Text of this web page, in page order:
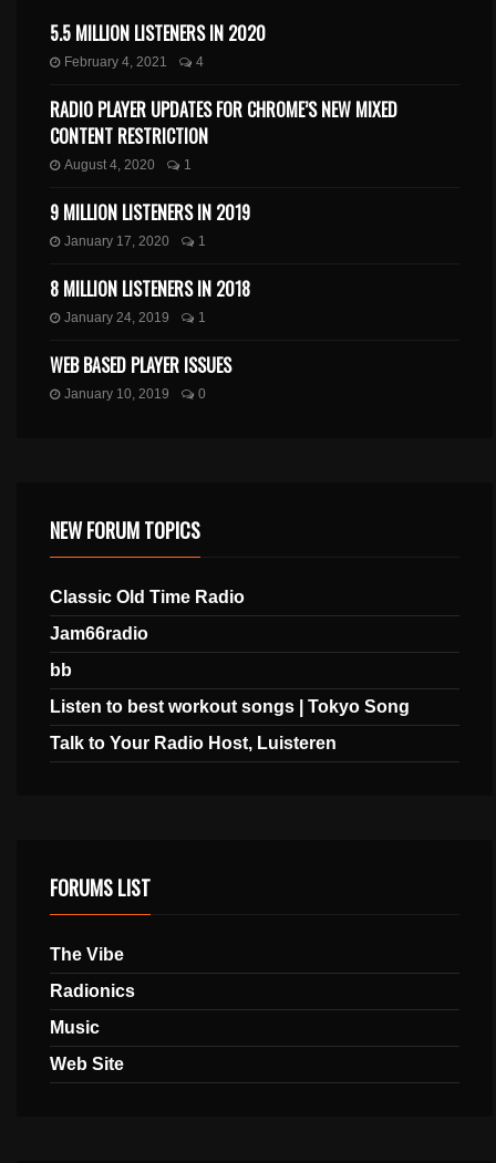
5.5 MILLION LISTENERS IN 2020
February 4, 2021 4
RADIO PLAYER UPDATES FOR CHROME’S NEW MIXED
CONTENT RESTRICTION
August 4, 2020 1
9 MILLION LISTENERS IN 2019
January 17, 2020 1
8 MILLION LISTENERS IN 2018
January 24, 2019 1
WEB BASED PLAYER ISSUES
January 10, 2019 0
NEW FORUM TOPICS
Classic Old Time Radio
Jam66radio
bb
Listen to best workout songs | Tokyo Song
Talk to Your Radio Host, Luisteren
FORUMS LIST
The Vibe
Radionics
Music
Web Site